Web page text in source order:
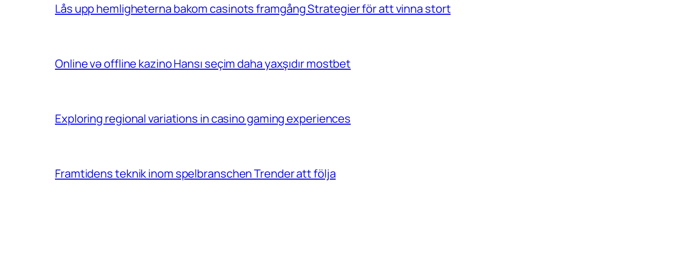
Lås upp hemligheterna bakom casinots framgång Strategier för att vinna stort
Online və offline kazino Hansı seçim daha yaxşıdır mostbet
Exploring regional variations in casino gaming experiences
Framtidens teknik inom spelbranschen Trender att följa